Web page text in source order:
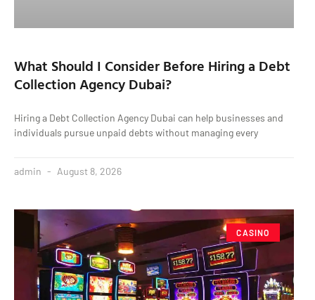
What Should I Consider Before Hiring a Debt
Collection Agency Dubai?
Hiring a Debt Collection Agency Dubai can help businesses and
individuals pursue unpaid debts without managing every
admin August 8, 2026
CASINO